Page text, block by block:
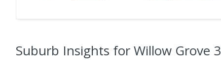
Suburb Insights for Willow Grove